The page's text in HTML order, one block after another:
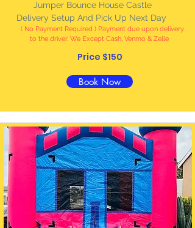
Jumper Bounce House Castle
Delivery Setup And Pick Up Next Day
( No Payment Required ) Payment due upon delivery
to the driver. We Except Cash, Venmo & Zelle
Price $150
Book Now